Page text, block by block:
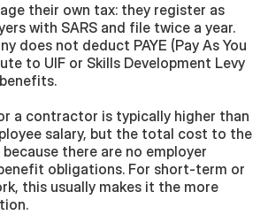
their own tax: they register as
with SARS and file twice a year.
does not deduct PAYE (Pay As You
to UIF or Skills Development Levy
a contractor is typically higher than
salary, but the total cost to the
there are no employer
obligations. For short-term or
this usually makes it the more